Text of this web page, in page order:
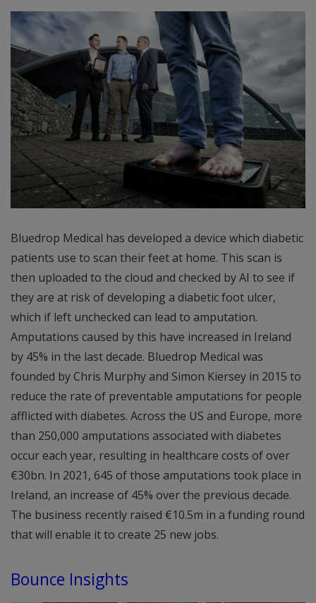
Bluedrop Medical has developed a device which diabetic
patients use to scan their feet at home. This scan is
then uploaded to the cloud and checked by AI to see if
they are at risk of developing a diabetic foot ulcer,
which if left unchecked can lead to amputation.
Amputations caused by this have increased in Ireland
by 45% in the last decade. Bluedrop Medical was
founded by Chris Murphy and Simon Kiersey in 2015 to
reduce the rate of preventable amputations for people
afflicted with diabetes. Across the US and Europe, more
than 250,000 amputations associated with diabetes
occur each year, resulting in healthcare costs of over
€30bn. In 2021, 645 of those amputations took place in
Ireland, an increase of 45% over the previous decade.
The business recently raised €10.5m in a funding round
that will enable it to create 25 new jobs.
Bounce Insights